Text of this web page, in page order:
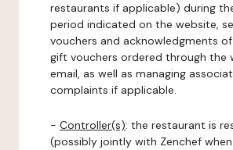
restaurants if applicable) during
period indicated on the website,
vouchers and acknowledgments
gift vouchers ordered through the
email, as well as managing
complaints if applicable.
- Controller(s): the restaurant is
(possibly jointly with Zenchef